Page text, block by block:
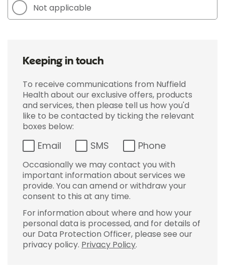
Not applicable
Keeping in touch
To receive communications from Nuffield
Health about our exclusive offers, products
and services, then please tell us how you'd
like to be contacted by ticking the relevant
boxes below:
Email SMS Phone
Occasionally we may contact you with
important information about services we
provide. You can amend or withdraw your
consent to this at any time.
For information about where and how your
personal data is processed, and for details of
our Data Protection Officer, please see our
privacy policy. Privacy Policy.